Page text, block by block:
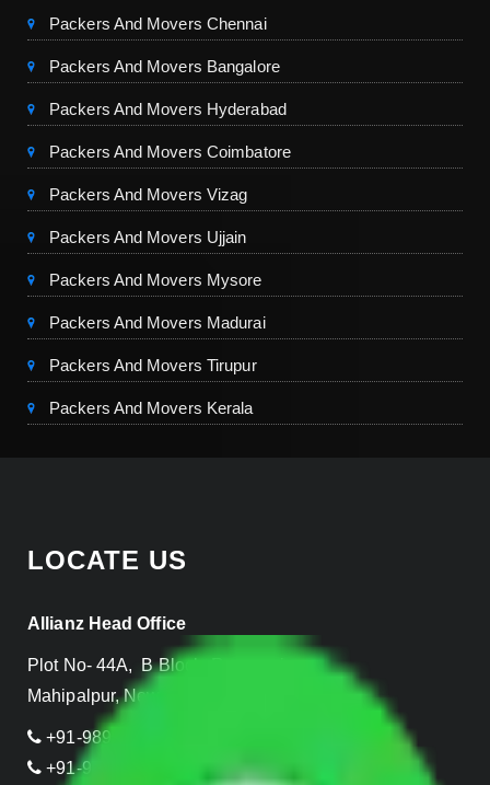
Packers And Movers Chennai
Packers And Movers Bangalore
Packers And Movers Hyderabad
Packers And Movers Coimbatore
Packers And Movers Vizag
Packers And Movers Ujjain
Packers And Movers Mysore
Packers And Movers Madurai
Packers And Movers Tirupur
Packers And Movers Kerala
LOCATE US
Allianz Head Office
Plot No- 44A, B Block, Rangpuri,
Mahipalpur, New Delhi 110037, INDIA
+91-989-955-6839
+91-999-906-2299